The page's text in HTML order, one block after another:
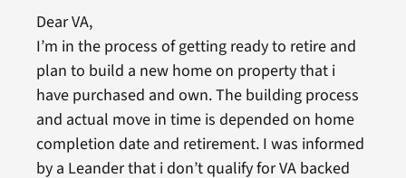
Dear VA,
I’m in the process of getting ready to retire and
plan to build a new home on property that i
have purchased and own. The building process
and actual move in time is depended on home
completion date and retirement. I was informed
by a Leander that i don’t qualify for VA backed